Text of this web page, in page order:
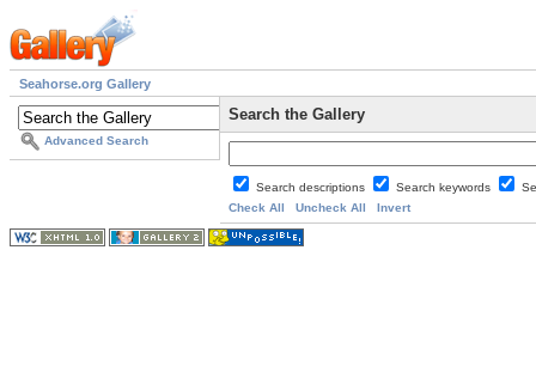
Seahorse.org Gallery
Advanced Search
Search the Gallery
Search descriptions Search keywords
Check All
Uncheck All Invert